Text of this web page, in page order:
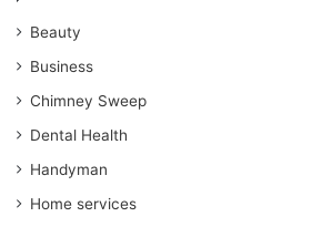
Beauty
Business
Chimney Sweep
Dental Health
Handyman
Home services